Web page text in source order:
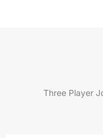
Three Player